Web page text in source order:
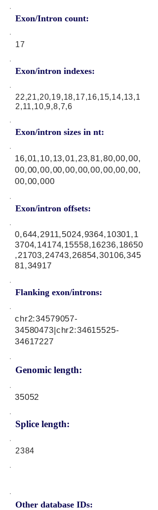
Exon/Intron count:
17
Exon/intron indexes:
22,21,20,19,18,17,16,15,14,13,1
2,11,10,9,8,7,6
Exon/intron sizes in nt:
Exon/intron offsets:
16,01,10,13,01,23,81,80,00,00,
00,00,00,00,00,00,00,00,00,00,
00,00,000
0,644,2911,5024,9364,10301,1
3704,14174,15558,16236,18650
,21703,24743,26854,30106,345
81,34917
Flanking exon/introns:
Genomic length:
chr2:34579057-
34580473|chr2:34615525-
34617227
35052
Splice length:
2384
Other database IDs: